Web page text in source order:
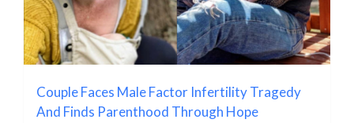
Couple Faces Male Factor Infertility Tragedy
And Finds Parenthood Through Hope